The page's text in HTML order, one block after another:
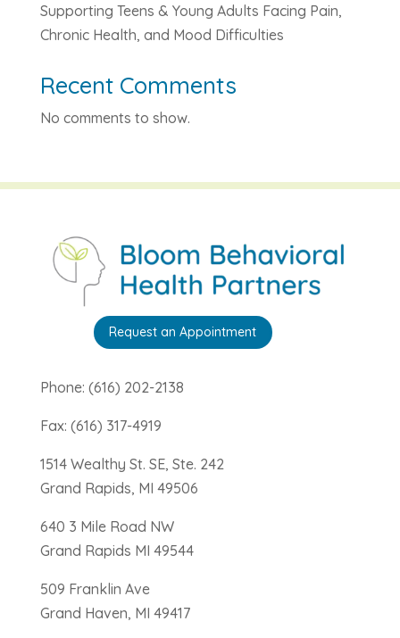
Supporting Teens & Young Adults Facing Pain,
Chronic Health, and Mood Difficulties
Recent Comments
No comments to show.
Request an Appointment
Phone: (616) 202-2138
Fax: (616) 317-4919
1514 Wealthy St. SE, Ste. 242
Grand Rapids, MI 49506
640 3 Mile Road NW
Grand Rapids MI 49544
509 Franklin Ave
Grand Haven, MI 49417